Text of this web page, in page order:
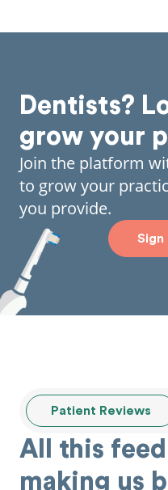
Dentists?
grow your
Join the platform
to grow your
you provide.
Sign
Patient Reviews
All this
making us